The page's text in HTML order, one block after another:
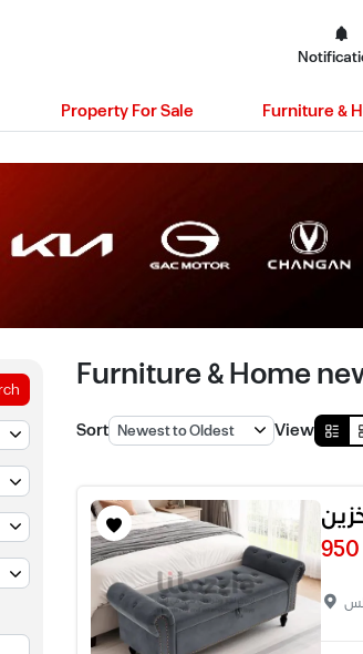
Property For Sale Furniture &
Furniture & Home
Sort View